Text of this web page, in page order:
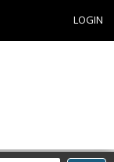
LOGIN